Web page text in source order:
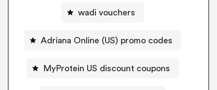
wadi vouchers
Adriana Online (US) promo codes
MyProtein US discount coupons